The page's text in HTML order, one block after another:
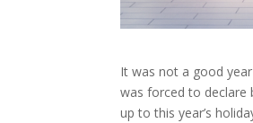
It was not a good
was forced to declare
up to this year’s